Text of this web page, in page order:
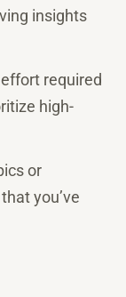
insights
required
high-
or
you’ve